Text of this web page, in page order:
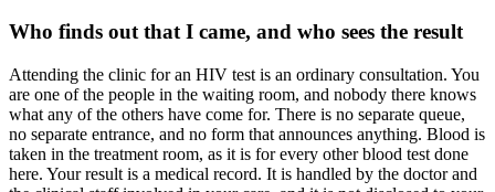
Who finds out that I came, and who sees the result
Attending the clinic for an HIV test is an ordinary consultation. You
are one of the people in the waiting room, and nobody there knows
what any of the others have come for. There is no separate queue,
no separate entrance, and no form that announces anything. Blood is
taken in the treatment room, as it is for every other blood test done
here. Your result is a medical record. It is handled by the doctor and